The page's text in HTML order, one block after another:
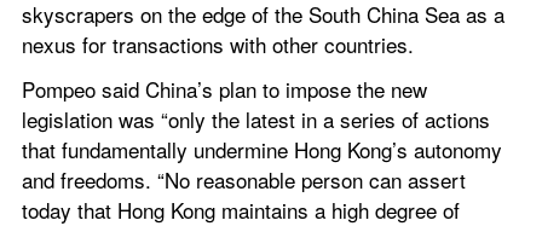
skyscrapers on the edge of the South China Sea as a
nexus for transactions with other countries.
Pompeo said China’s plan to impose the new
legislation was “only the latest in a series of actions
that fundamentally undermine Hong Kong’s autonomy
and freedoms. “No reasonable person can assert
today that Hong Kong maintains a high degree of